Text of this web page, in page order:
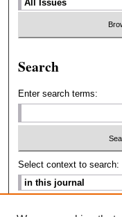
Search
Enter search terms:
Select context to search: